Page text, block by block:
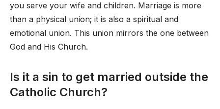
you serve your wife and children. Marriage is more
than a physical union; it is also a spiritual and
emotional union. This union mirrors the one between
God and His Church.
Is it a sin to get married outside the
Catholic Church?